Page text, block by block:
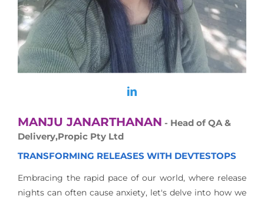
MANJU JANARTHANAN - Head of QA &
Delivery,Propic Pty Ltd
TRANSFORMING RELEASES WITH DEVTESTOPS
Embracing the rapid pace of our world, where release
nights can often cause anxiety, let's delve into how we